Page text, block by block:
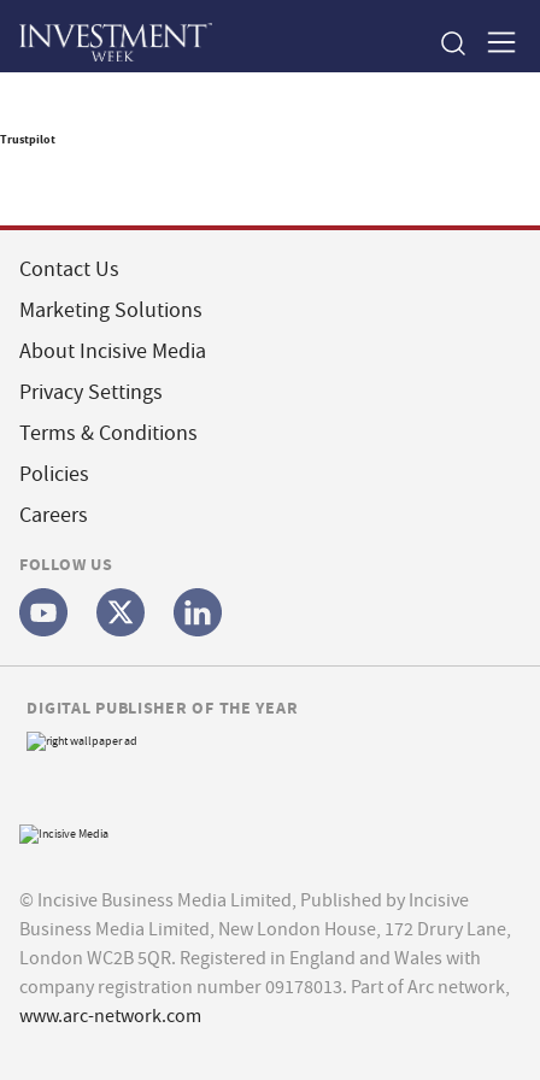
Trustpilot
Contact Us
Marketing Solutions
About Incisive Media
Privacy Settings
Terms & Conditions
Policies
Careers
FOLLOW US
© Incisive Business Media Limited, Published by Incisive
Business Media Limited, New London House, 172 Drury Lane,
London WC2B 5QR. Registered in England and Wales with
company registration number 09178013. Part of Arc network,
www.arc-network.com
DIGITAL PUBLISHER OF THE YEAR